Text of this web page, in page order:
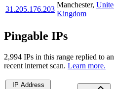
31.205.176.203
Manchester,
Kingdom
Pingable IPs
2,994 IPs in this range replied to
recent internet scan. Learn more.
IP Address